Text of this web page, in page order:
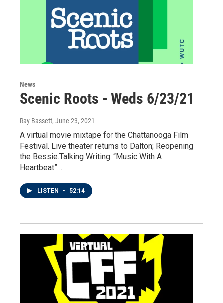
News
Scenic Roots - Weds 6/23/21
Ray Bassett, June 23, 2021
A virtual movie mixtape for the Chattanooga Film
Festival. Live theater returns to Dalton; Reopening
the Bessie.Talking Writing: “Music With A
Heartbeat”…
LISTEN • 52:14